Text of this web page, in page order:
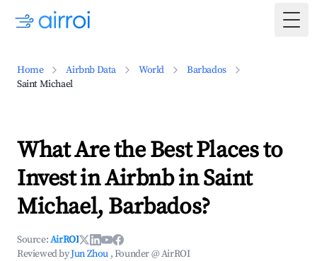
Home Airbnb Data World
Barbados
Saint Michael
What Are the Best Places to
Invest in Airbnb in Saint
Michael, Barbados?
Source:AirROI
Reviewed byJun Zhou , Founder @ AirROI